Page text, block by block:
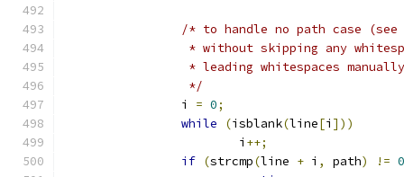
/* to handle no path case
* without skipping any
* leading whitespaces
		 */
		i
= 0;
while
(isblank(line[i ]))
			i
++;
if (strcmp(line + i , path) != 0